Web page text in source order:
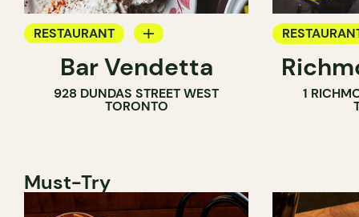
RESTAURANT
WINE BAR
Bar Vendetta
928 DUNDAS STREET WEST
TORONTO
1
Must-Try